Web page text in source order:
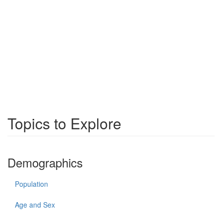
Topics to Explore
Demographics
Population
Age and Sex